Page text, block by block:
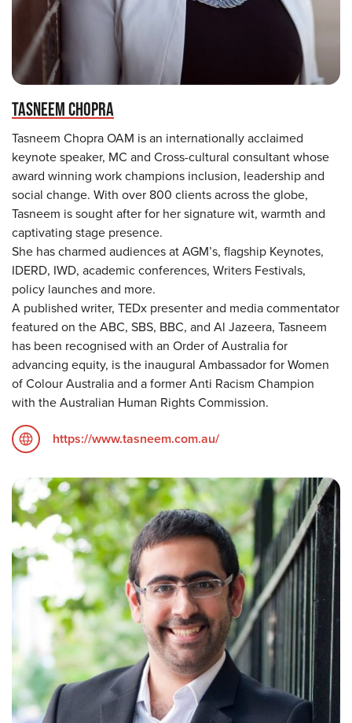
TASNEEM CHOPRA
Tasneem Chopra OAM is an internationally acclaimed
keynote speaker, MC and Cross-cultural consultant whose
award winning work champions inclusion, leadership and
social change. With over 800 clients across the globe,
Tasneem is sought after for her signature wit, warmth and
captivating stage presence.
She has charmed audiences at AGM’s, flagship Keynotes,
IDERD, IWD, academic conferences, Writers Festivals,
policy launches and more.
A published writer, TEDx presenter and media commentator
featured on the ABC, SBS, BBC, and Al Jazeera, Tasneem
has been recognised with an Order of Australia for
advancing equity, is the inaugural Ambassador for Women
of Colour Australia and a former Anti Racism Champion
with the Australian Human Rights Commission.
https://www.tasneem.com.au/